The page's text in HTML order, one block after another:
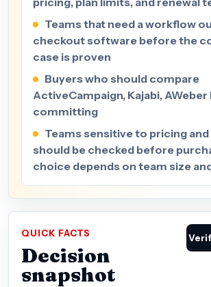
Teams that need a workflow
checkout software before the
case is proven
Buyers who should compare
ActiveCampaign, Kajabi,
committing
Teams sensitive to pricing
should be checked before
choice depends on team size
QUICK FACTS
Decision
snapshot